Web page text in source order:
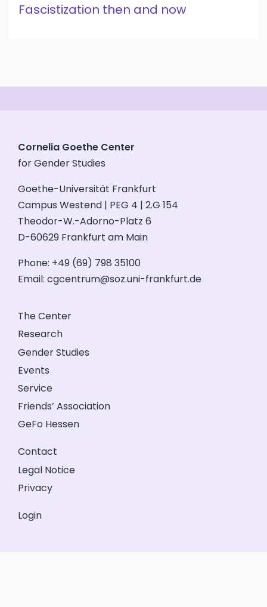
Fascistization then and now
Cornelia Goethe Center
for Gender Studies
Goethe-Universität Frankfurt
Campus Westend | PEG 4 | 2.G 154
Theodor-W.-Adorno-Platz 6
D-60629 Frankfurt am Main
Phone: +49 (69) 798 35100
Email: cgcentrum@soz.uni-frankfurt.de
The Center
Research
Gender Studies
Events
Service
Friends’ Association
GeFo Hessen
Contact
Legal Notice
Privacy
Login